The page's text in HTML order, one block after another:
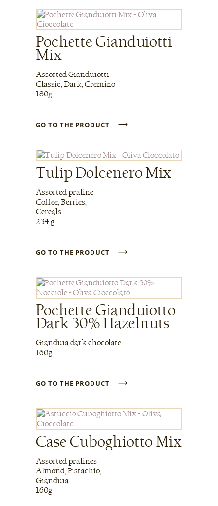
Pochette Gianduiotti
Mix
Assorted Gianduiotti
Classic, Dark, Cremino
180g
GO TO THE PRODUCT →
Tulip Dolcenero Mix
Assorted praline
Coffee, Berries,
Cereals
234 g
GO TO THE PRODUCT →
Pochette Gianduiotto
Dark 30% Hazelnuts
Gianduia dark chocolate
160g
GO TO THE PRODUCT →
Case Cuboghiotto Mix
Assorted pralines
Almond, Pistachio,
Gianduia
160g